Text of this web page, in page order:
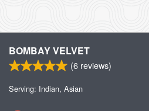
BOMBAY VELVET
(6 reviews)
Serving: Indian, Asian